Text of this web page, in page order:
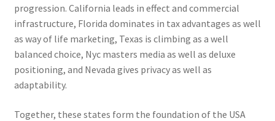
progression. California leads in effect and commercial
infrastructure, Florida dominates in tax advantages as well
as way of life marketing, Texas is climbing as a well
balanced choice, Nyc masters media as well as deluxe
positioning, and Nevada gives privacy as well as
adaptability.
Together, these states form the foundation of the USA